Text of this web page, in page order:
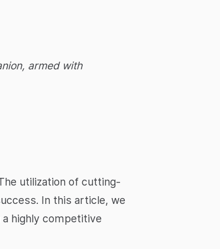
armed with
utilization of cutting-
In this article, we
highly competitive